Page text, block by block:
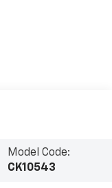
Model Code:
CK10543